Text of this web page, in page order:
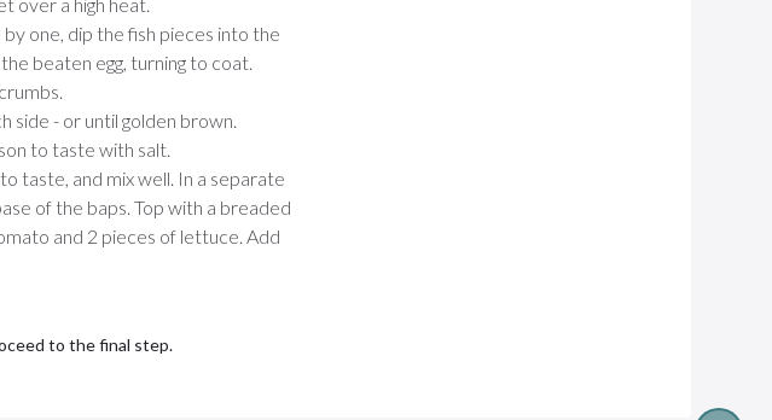
one, dip the fish pieces into the
beaten egg, turning to coat.
side - or until golden brown.
to taste with salt.
taste, and mix well. In a separate
of the baps. Top with a breaded
and 2 pieces of lettuce. Add
to the final step.